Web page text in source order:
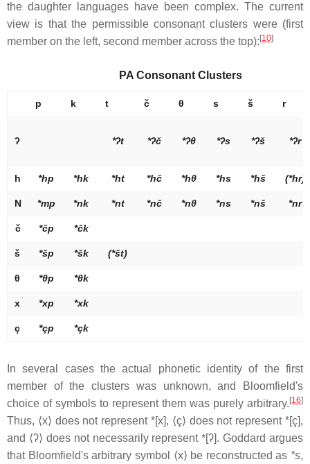
the daughter languages have been complex. The current
view is that the permissible consonant clusters were (first
member on the left, second member across the top): [10]
PA Consonant Clusters
p k t č θ s š r
ʔ *ʔt *ʔč *ʔθ *ʔs *ʔš *ʔr
h *hp *hk *ht *hč *hθ *hs *hš (*hr)
N *mp *nk *nt *nč *nθ *ns *nš *nr
č *čp *čk
š *šp *šk (*št)
θ *θp *θk
x *xp *xk
ç *çp *çk
In several cases the actual phonetic identity of the first
member of the clusters was unknown, and Bloomfield's
choice of symbols to represent them was purely arbitrary. [16]
Thus, ⟨x⟩ does not represent *[x], ⟨ç⟩ does not represent *[ç],
and ⟨ʔ⟩ does not necessarily represent *[ʔ]. Goddard argues
that Bloomfield's arbitrary symbol ⟨x⟩ be reconstructed as *s,